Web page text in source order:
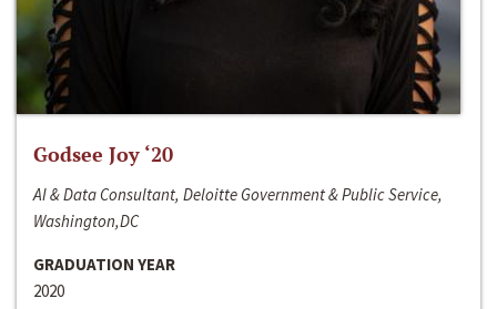
Godsee Joy ‘20
AI & Data Consultant, Deloitte Government & Public Service,
Washington,DC
GRADUATION YEAR
2020